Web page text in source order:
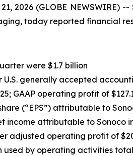
21, 2026 (GLOBE
today reported financial
were $1.7 billion
generally accepted
GAAP operating profit of
(“EPS”) attributable to
income attributable to Sonoco
adjusted operating profit of
used by operating activities